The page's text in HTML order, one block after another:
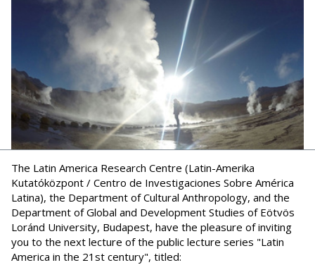
The Latin America Research Centre (Latin-Amerika
Kutatóközpont / Centro de Investigaciones Sobre América
Latina), the Department of Cultural Anthropology, and the
Department of Global and Development Studies of Eötvös
Loránd University, Budapest, have the pleasure of inviting
you to the next lecture of the public lecture series "Latin
America in the 21st century", titled: